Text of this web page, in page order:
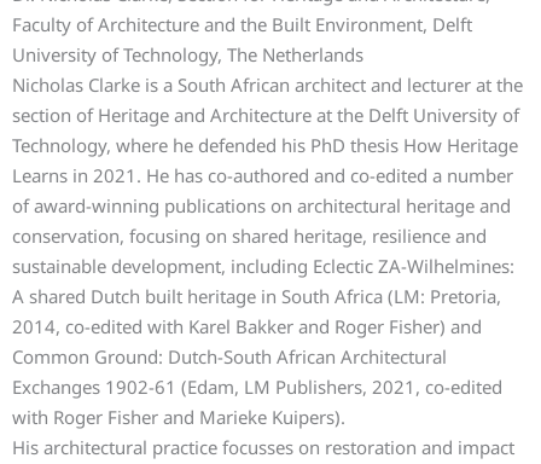
Faculty of Architecture and the Built Environment, Delft
University of Technology, The Netherlands
Nicholas Clarke is a South African architect and lecturer at the
section of Heritage and Architecture at the Delft University of
Technology, where he defended his PhD thesis How Heritage
Learns in 2021. He has co-authored and co-edited a number
of award-winning publications on architectural heritage and
conservation, focusing on shared heritage, resilience and
sustainable development, including Eclectic ZA-Wilhelmines:
A shared Dutch built heritage in South Africa (LM: Pretoria,
2014, co-edited with Karel Bakker and Roger Fisher) and
Common Ground: Dutch-South African Architectural
Exchanges 1902-61 (Edam, LM Publishers, 2021, co-edited
with Roger Fisher and Marieke Kuipers).
His architectural practice focusses on restoration and impact